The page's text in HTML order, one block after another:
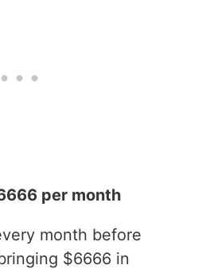
per month
month before
$6666 in